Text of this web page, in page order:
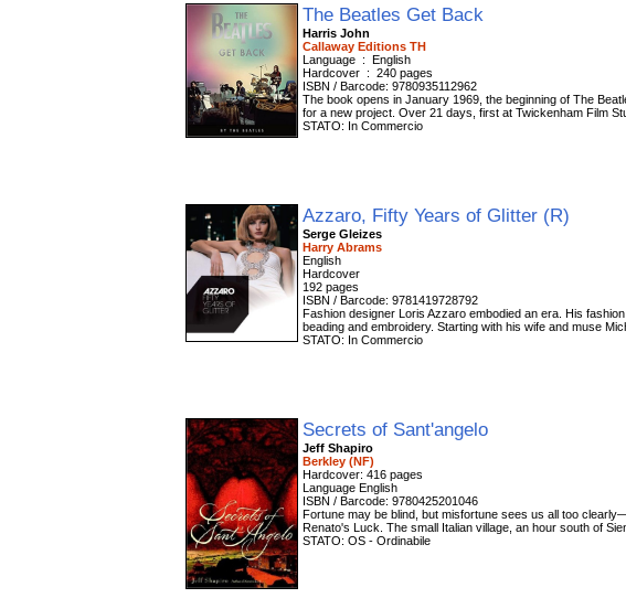
The Beatles Get Back
Harris John
Callaway Editions TH
Language ‏ : ‎ English
Hardcover ‏ : ‎ 240 pages
ISBN / Barcode: 9780935112962
The book opens in January 1969, the beginning of The
for a new project. Over 21 days, first at Twickenham Film
STATO: In Commercio
Azzaro, Fifty Years of Glitter (R)
Serge Gleizes
Harry Abrams
English
Hardcover
192 pages
ISBN / Barcode: 9781419728792
Fashion designer Loris Azzaro embodied an era. His
beading and embroidery. Starting with his wife and muse
STATO: In Commercio
Secrets of Sant'angelo
Jeff Shapiro
Berkley (NF)
Hardcover: 416 pages
Language English
ISBN / Barcode: 9780425201046
Fortune may be blind, but misfortune sees us all too
Renato's Luck. The small Italian village, an hour south of
STATO: OS - Ordinabile